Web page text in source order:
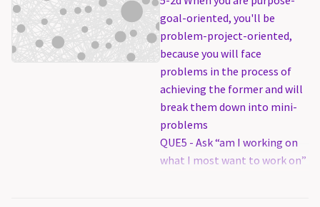
goal-oriented, you'll be
problem-project-oriented,
because you will face
problems in the process of
achieving the former and will
break them down into mini-
problems
QUE5 - Ask “am I working on
what I most want to work on”